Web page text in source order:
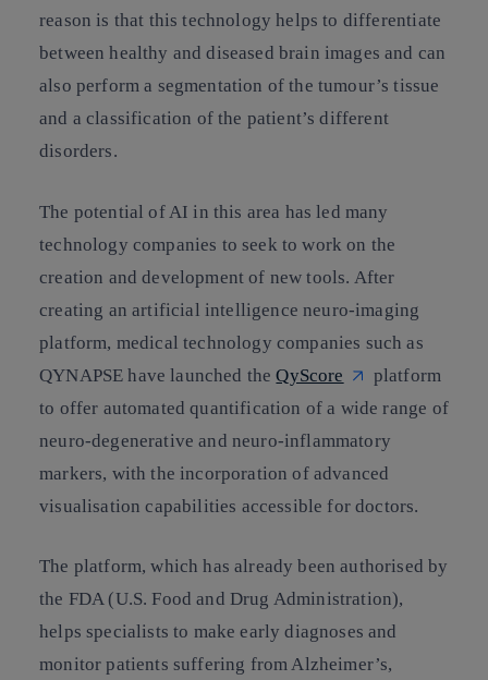
reason is that this technology helps to differentiate
between healthy and diseased brain images and can
also perform a segmentation of the tumour’s tissue
and a classification of the patient’s different
disorders.
The potential of AI in this area has led many
technology companies to seek to work on the
creation and development of new tools. After
creating an artificial intelligence neuro-imaging
platform, medical technology companies such as
QYNAPSE have launched theQyScore
platform
to offer automated quantification of a wide range of
neuro-degenerative and neuro-inflammatory
markers, with the incorporation of advanced
visualisation capabilities accessible for doctors.
The platform, which has already been authorised by
the FDA (U.S. Food and Drug Administration),
helps specialists to make early diagnoses and
monitor patients suffering from Alzheimer’s,